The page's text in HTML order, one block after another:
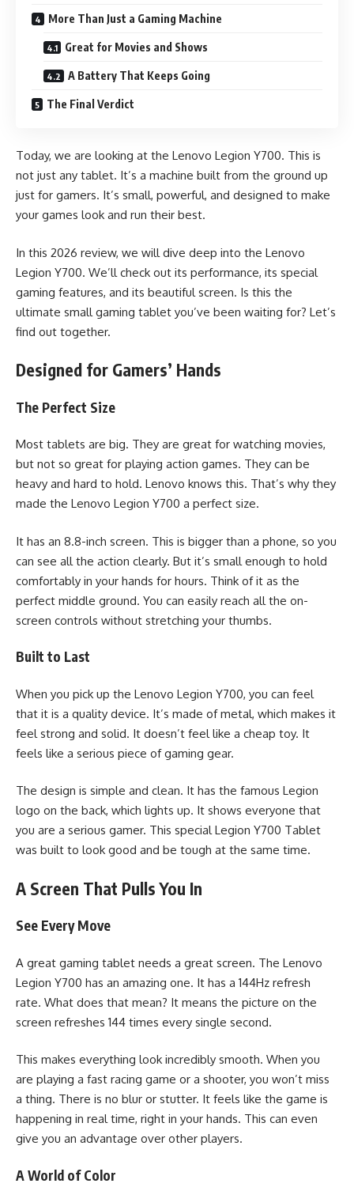
More Than Just a Gaming Machine
Great for Movies and Shows
A Battery That Keeps Going
The Final Verdict
Today, we are looking at the Lenovo Legion Y700. This is
not just any tablet. It’s a machine built from the ground up
just for gamers. It’s small, powerful, and designed to make
your games look and run their best.
In this 2026 review, we will dive deep into the Lenovo
Legion Y700. We’ll check out its performance, its special
gaming features, and its beautiful screen. Is this the
ultimate small gaming tablet you’ve been waiting for? Let’s
find out together.
Designed for Gamers’ Hands
The Perfect Size
Most tablets are big. They are great for watching movies,
but not so great for playing action games. They can be
heavy and hard to hold. Lenovo knows this. That’s why they
made the Lenovo Legion Y700 a perfect size.
It has an 8.8-inch screen. This is bigger than a phone, so you
can see all the action clearly. But it’s small enough to hold
comfortably in your hands for hours. Think of it as the
perfect middle ground. You can easily reach all the on-
screen controls without stretching your thumbs.
Built to Last
When you pick up the Lenovo Legion Y700, you can feel
that it is a quality device. It’s made of metal, which makes it
feel strong and solid. It doesn’t feel like a cheap toy. It
feels like a serious piece of gaming gear.
The design is simple and clean. It has the famous Legion
logo on the back, which lights up. It shows everyone that
you are a serious gamer. This special Legion Y700 Tablet
was built to look good and be tough at the same time.
A Screen That Pulls You In
See Every Move
A great gaming tablet needs a great screen. The Lenovo
Legion Y700 has an amazing one. It has a 144Hz refresh
rate. What does that mean? It means the picture on the
screen refreshes 144 times every single second.
This makes everything look incredibly smooth. When you
are playing a fast racing game or a shooter, you won’t miss
a thing. There is no blur or stutter. It feels like the game is
happening in real time, right in your hands. This can even
give you an advantage over other players.
A World of Color